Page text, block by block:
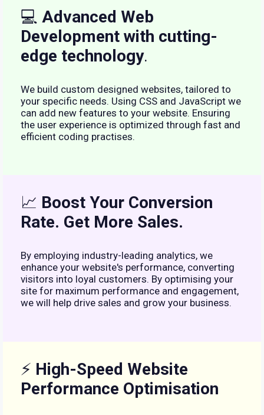
💻 Advanced Web
Development with cutting-
edge technology.
We build custom designed websites, tailored to
your specific needs. Using CSS and JavaScript we
can add new features to your website. Ensuring
the user experience is optimized through fast and
efficient coding practises.
📈 Boost Your Conversion
Rate. Get More Sales.
By employing industry-leading analytics, we
enhance your website's performance, converting
visitors into loyal customers. By optimising your
site for maximum performance and engagement,
we will help drive sales and grow your business.
⚡ High-Speed Website
Performance Optimisation